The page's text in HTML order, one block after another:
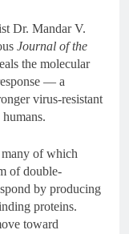
Dr. Mandar V.
Journal of the
the molecular
— a
virus-resistant
many of which
of double-
by producing
proteins.
toward